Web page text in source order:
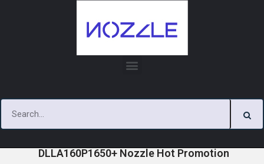
DLLA160P1650+ Nozzle Hot Promotion